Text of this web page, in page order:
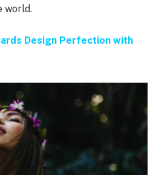
world.
Design Perfection with